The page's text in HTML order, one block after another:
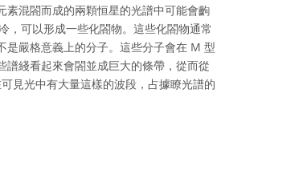
混閤而成的兩顆恒星的光譜中可能會齣
，可以形成一些化閤物。這些化閤物通常
是嚴格意義上的分子。這些分子會在 M 型
綫看起來會閤並成巨大的條帶，從而從
見光中有大量這樣的波段，占據瞭光譜的
標示 4.0 國際 (CC BY 4.0) icons